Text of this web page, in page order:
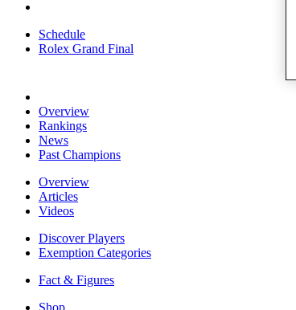
Schedule
Rolex Grand Final
Overview
Rankings
News
Past Champions
Overview
Articles
Videos
Discover Players
Exemption Categories
Fact & Figures
Shop